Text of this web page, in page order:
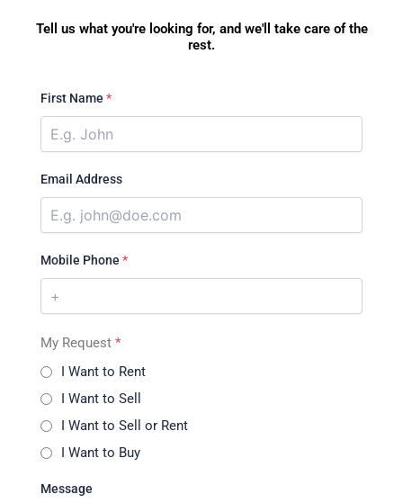
Tell us what you're looking for, and we'll take care of the
rest.
First Name *
Email Address
Mobile Phone *
My Request *
I Want to Rent
I Want to Sell
I Want to Sell or Rent
I Want to Buy
Message